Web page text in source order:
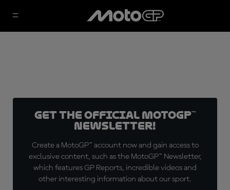
Get the official MotoGP™
Newsletter!
Create a MotoGP™ account now and gain access to
exclusive content, such as the MotoGP™ Newsletter,
which features GP Reports, incredible videos and
other interesting information about our sport.